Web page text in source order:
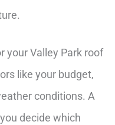
your Valley Park roof
like your budget,
conditions. A
decide which